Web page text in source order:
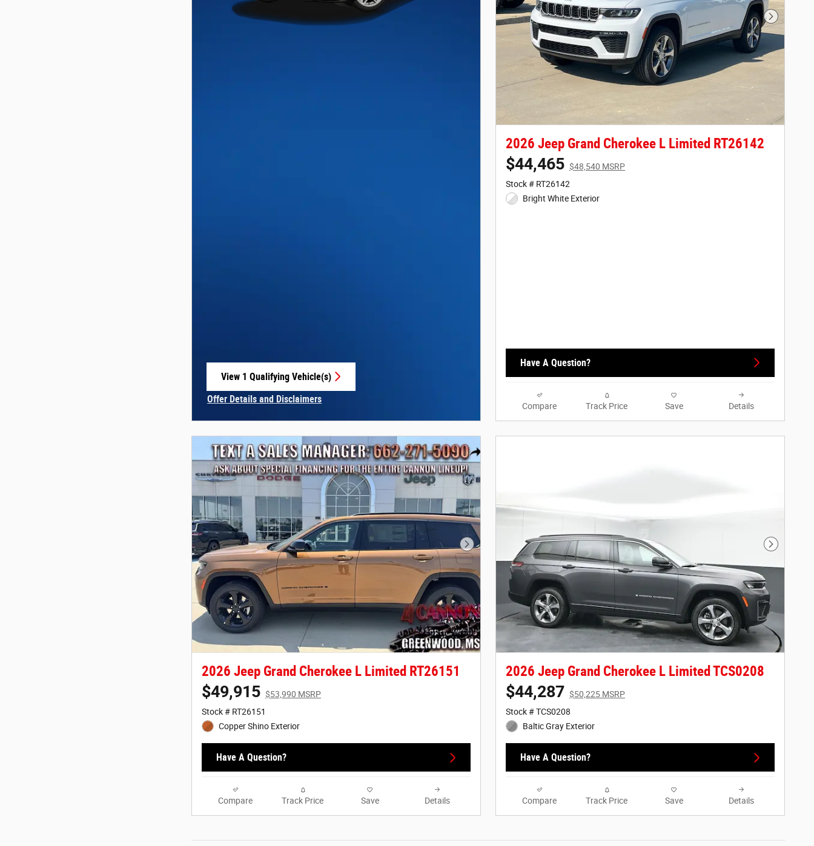
View 1 Qualifying Vehicle(s)
Offer Details and Disclaimers
Next
2026 Jeep Grand Cherokee L Limited RT26142
$44,465 $48,540 MSRP
Stock # RT26142
Bright White Exterior
Have A Question?
Compare Track Price Save Details
Next Photo
2026 Jeep Grand Cherokee L Limited RT26151
$49,915 $53,990 MSRP
Stock # RT26151
Copper Shino Exterior
Have A Question?
Compare Track Price Save Details
Next
2026 Jeep Grand Cherokee L Limited TCS0208
$44,287 $50,225 MSRP
Stock # TCS0208
Baltic Gray Exterior
Have A Question?
Compare Track Price Save Details